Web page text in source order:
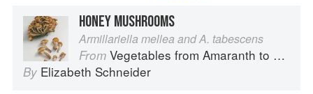
HONEY MUSHROOMS
Armillariella mellea and A. tabescens
From Vegetables from Amaranth to Zucchini
By Elizabeth Schneider